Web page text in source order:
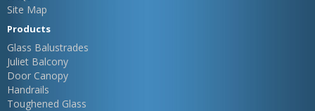
Site Map
Products
Glass Balustrades
Juliet Balcony
Door Canopy
Handrails
Toughened Glass